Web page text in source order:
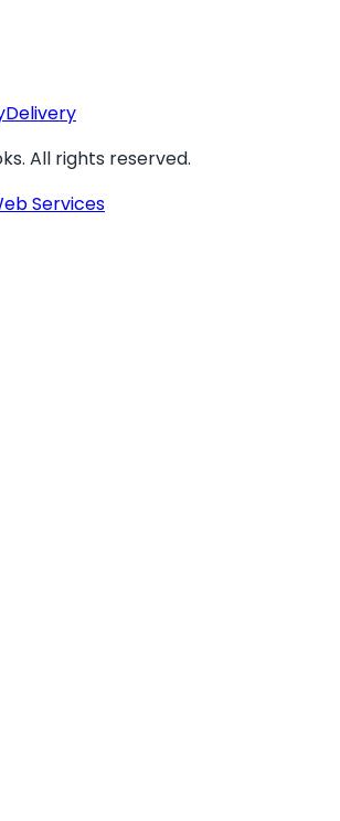
Delivery
All rights reserved.
Services